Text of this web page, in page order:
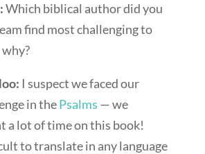
Which biblical author did you
find most challenging to
I suspect we faced our
in thePsalms — we
a lot of time on this book!
to translate in any language